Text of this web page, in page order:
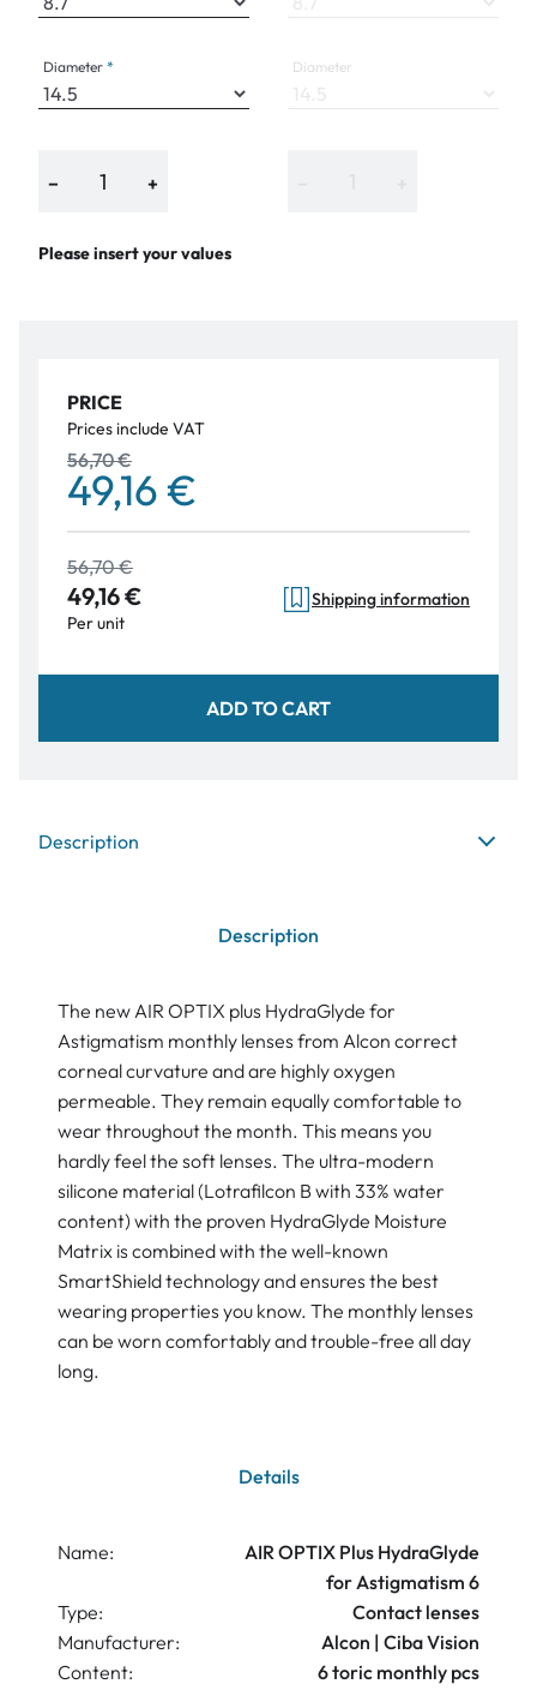
Diameter
− +
Please insert your values
Diameter
PRICE
Prices include VAT
56,70 €
49,16 €
56,70 €
49,16 €
Per unit
Shipping information
ADD TO CART
Description
Description
The new AIR OPTIX plus HydraGlyde for
Astigmatism monthly lenses from Alcon correct
corneal curvature and are highly oxygen
permeable. They remain equally comfortable to
wear throughout the month. This means you
hardly feel the soft lenses. The ultra-modern
silicone material (Lotrafilcon B with 33% water
content) with the proven HydraGlyde Moisture
Matrix is combined with the well-known
SmartShield technology and ensures the best
wearing properties you know. The monthly lenses
can be worn comfortably and trouble-free all day
long.
Details
Name:
AIR OPTIX Plus HydraGlyde
for Astigmatism 6
Type:
Contact lenses
Manufacturer:
Alcon | Ciba Vision
Content:
6 toric monthly pcs